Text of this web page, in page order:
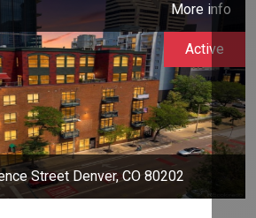
More info
Street Denver, CO 80202
Active